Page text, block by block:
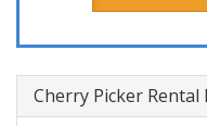
Cherry Picker